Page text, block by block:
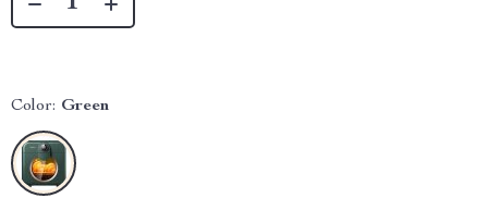
Color: Green